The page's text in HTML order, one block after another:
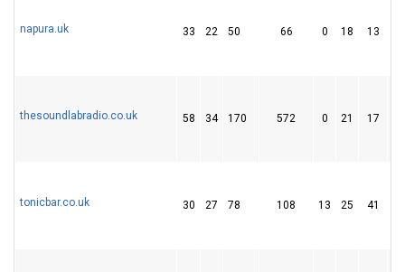
napura.uk 33 22 50 66 0 18 13
thesoundlabradio.co.uk 58 34 170 572 0 21 17
tonicbar.co.uk 30 27 78 108 13 25 41